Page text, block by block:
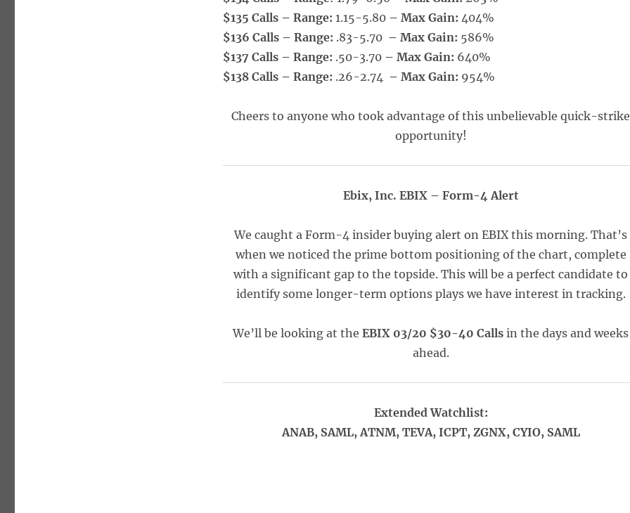
$135 Calls – Range: 1.15-5.80 – Max Gain: 404%
$136 Calls – Range: .83-5.70 – Max Gain: 586%
$137 Calls – Range: .50-3.70 – Max Gain: 640%
$138 Calls – Range: .26-2.74 – Max Gain: 954%
Cheers to anyone who took advantage of this unbelievable quick-strike
opportunity!
Ebix, Inc. EBIX – Form-4 Alert
We caught a Form-4 insider buying alert on EBIX this morning. That’s
when we noticed the prime bottom positioning of the chart, complete
with a significant gap to the topside. This will be a perfect candidate to
identify some longer-term options plays we have interest in tracking.
We’ll be looking at theEBIX 03/20 $30-40 Calls in the days and weeks
ahead.
Extended Watchlist:
ANAB, SAML, ATNM, TEVA, ICPT, ZGNX, CYIO, SAML